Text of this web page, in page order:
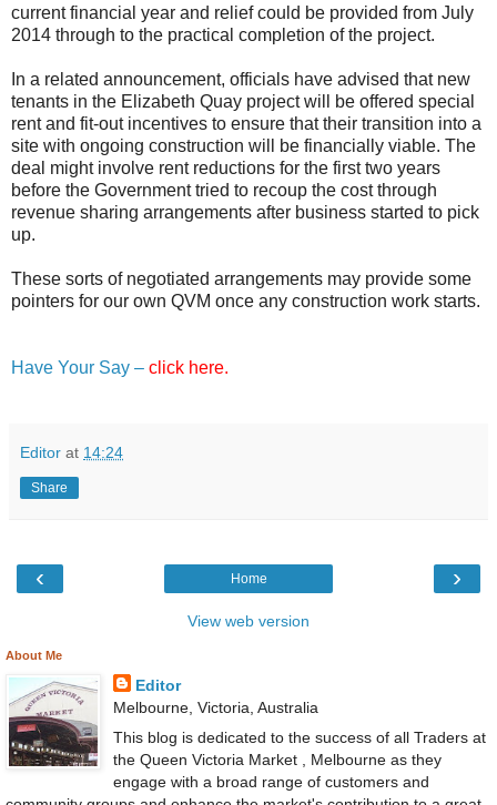
current financial year and relief could be provided from July
2014 through to the practical completion of the project.
In a related announcement, officials have advised that new
tenants in the Elizabeth Quay project will be offered special
rent and fit-out incentives to ensure that their transition into a
site with ongoing construction will be financially viable. The
deal might involve rent reductions for the first two years
before the Government tried to recoup the cost through
revenue sharing arrangements after business started to pick
up.
These sorts of negotiated arrangements may provide some
pointers for our own QVM once any construction work starts.
Have Your Say – click here.
Editor at 14:24
Share
‹ ›
Home
View web version
About Me
Editor
Melbourne, Victoria, Australia
This blog is dedicated to the success of all Traders at
the Queen Victoria Market , Melbourne as they
engage with a broad range of customers and